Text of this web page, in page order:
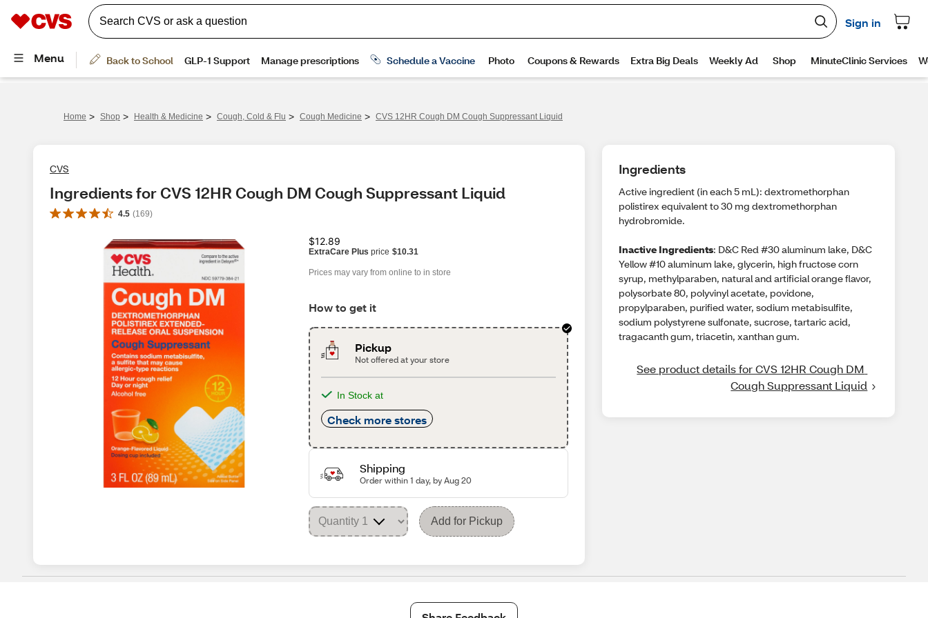
Home > Shop > Health & Medicine > Cough, Cold & Flu > Cough Medicine > CVS 12HR Cough DM Cough Suppressant Liquid
CVS
Ingredients for CVS 12HR Cough DM Cough Suppressant Liquid
4.5 (169)
$12.89
ExtraCare Plus price $10.31
Prices may vary from online to in store
How to get it
Pickup
Not offered at your store
In Stock at
Check more stores
Shipping
Order within 1 day, by Aug 20
Add for Pickup
Ingredients
Active ingredient (in each 5 mL): dextromethorphan
polistirex equivalent to 30 mg dextromethorphan
hydrobromide.
Inactive Ingredients: D&C Red #30 aluminum lake, D&C
Yellow #10 aluminum lake, glycerin, high fructose corn
syrup, methylparaben, natural and artificial orange flavor,
polysorbate 80, polyvinyl acetate, povidone,
propylparaben, purified water, sodium metabisulfite,
sodium polystyrene sulfonate, sucrose, tartaric acid,
tragacanth gum, triacetin, xanthan gum.
See product details for CVS 12HR Cough DM
Cough Suppressant Liquid